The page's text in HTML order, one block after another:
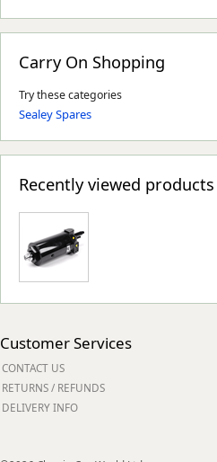
Carry On Shopping
Try these categories
Sealey Spares
Recently viewed products
Customer Services
CONTACT US
RETURNS / REFUNDS
DELIVERY INFO